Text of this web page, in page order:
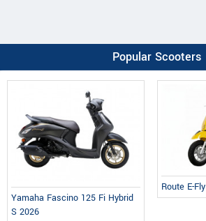
Popular Scooters
Yamaha Fascino 125 Fi Hybrid
S 2026
Route E-Fly